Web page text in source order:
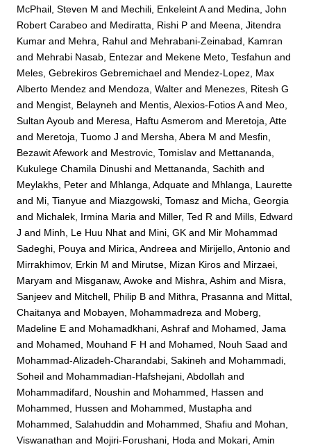
McPhail, Steven M and Mechili, Enkeleint Aand Medina, John
Robert Carabeo and Mediratta, Rishi P and Meena, Jitendra
Kumar and Mehra, Rahul and Mehrabani-Zeinabad, Kamran
and Mehrabi Nasab, Entezar and Mekene Meto, Tesfahun and
Meles, Gebrekiros Gebremichael and Mendez-Lopez, Max
Alberto Mendez and Mendoza, Walter and Menezes, Ritesh G
and Mengist, Belayneh and Mentis, Alexios-Fotios Aand Meo,
Sultan Ayoub and Meresa, Haftu Asmerom and Meretoja, Atte
and Meretoja, Tuomo J and Mersha, Abera M and Mesfin,
Bezawit Afework and Mestrovic, Tomislav and Mettananda,
Kukulege Chamila Dinushi and Mettananda, Sachith and
Meylakhs, Peter and Mhlanga, Adquate and Mhlanga, Laurette
and Mi, Tianyue and Miazgowski, Tomasz and Micha, Georgia
and Michalek, Irmina Maria and Miller, Ted R and Mills, Edward
J and Minh, Le Huu Nhat and Mini, GK and Mir Mohammad
Sadeghi, Pouya and Mirica, Andreea and Mirijello, Antonio and
Mirrakhimov, Erkin M and Mirutse, Mizan Kiros and Mirzaei,
Maryam and Misganaw, Awoke and Mishra, Ashim and Misra,
Sanjeev and Mitchell, Philip B and Mithra, Prasanna and Mittal,
Chaitanya and Mobayen, Mohammadreza and Moberg,
Madeline E and Mohamadkhani, Ashraf and Mohamed, Jama
and Mohamed, Mouhand F H and Mohamed, Nouh Saad and
Mohammad-Alizadeh-Charandabi, Sakineh and Mohammadi,
Soheil and Mohammadian-Hafshejani, Abdollah and
Mohammadifard, Noushin and Mohammed, Hassen and
Mohammed, Hussen and Mohammed, Mustapha and
Mohammed, Salahuddin and Mohammed, Shafiu and Mohan,
Viswanathan and Mojiri-Forushani, Hoda and Mokari, Amin